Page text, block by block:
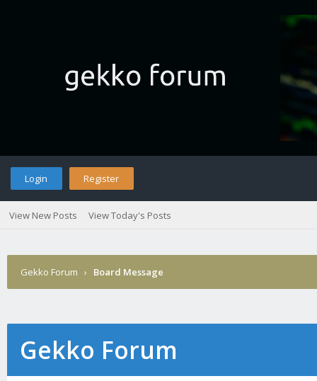
Login Register
View New Posts View Today's Posts
Gekko Forum › Board Message
Gekko Forum